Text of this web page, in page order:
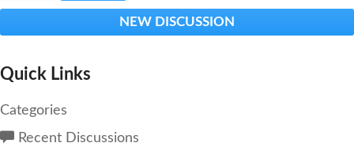
NEW DISCUSSION
Quick Links
Categories
Recent Discussions